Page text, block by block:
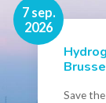
7 sep.
2026
Save
16 nov.
2026
Events
-